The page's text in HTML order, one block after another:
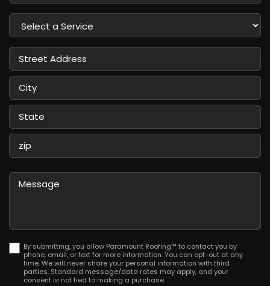
Select
Service
Street
Address
City
State
Province
Region
/
Postal
Message
By submitting, you allow Paramount Roofing™ to contact you by
phone, email, or text for more information. You can opt-out at any
time. We will never share your personal information with third
parties. Standard message/data rates may apply, and your
consent is not tied to making a purchase.